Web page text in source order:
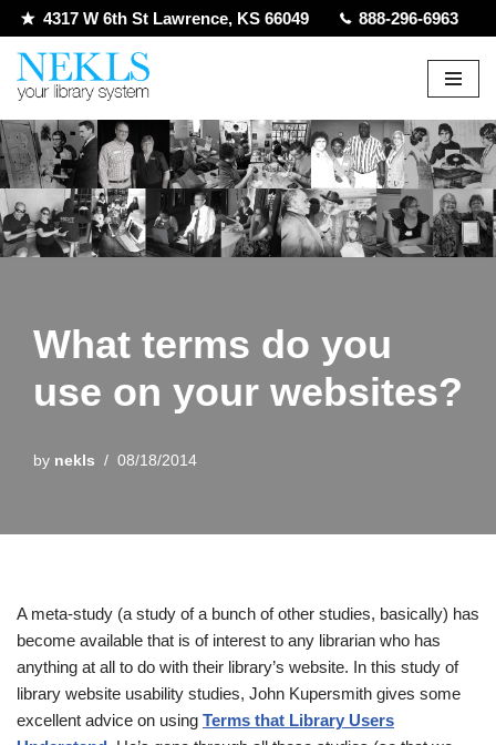
Skip
to
4317 W 6th St Lawrence, KS 66049 888-296-6963
What terms do you
use on your websites?
by nekls 08/18/2014
A meta-study (a study of a bunch of other studies, basically) has
become available that is of interest to any librarian who has
anything at all to do with their library’s website. In this study of
library website usability studies, John Kupersmith gives some
excellent advice on using Terms that Library Users